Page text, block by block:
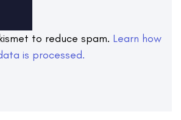
to reduce spam. Learn how
is processed.